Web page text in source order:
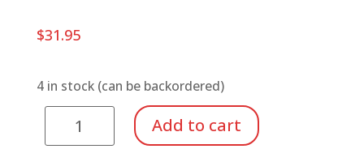
$31.95
4 in stock (can be backordered)
Mixing
It
Add to cart